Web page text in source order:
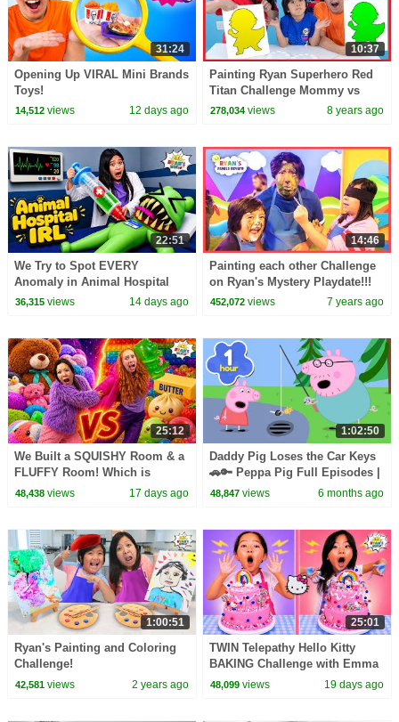
31:24
Opening Up VIRAL Mini Brands
Toys!
14,512views 12 days ago
10:37
Painting Ryan Superhero Red
Titan Challenge Mommy vs
Daddy!!!
278,034 views 8 years ago
22:51
We Try to Spot EVERY
Anomaly in Animal Hospital
IRL!
36,315views 14 days ago
14:46
Painting each other Challenge
on Ryan's Mystery Playdate!!!
452,072 views 7 years ago
25:12
We Built a SQUISHY Room & a
FLUFFY Room! Which is
Better?!
48,438views 17 days ago
1:02:50
Daddy Pig Loses the Car Keys
🚗🔑 Peppa Pig Full Episodes |
1 Hour of Kids Cartoons
48,847 views 6 months ago
1:00:51
Ryan's Painting and Coloring
Challenge!
42,581views 2 years ago
25:01
TWIN Telepathy Hello Kitty
BAKING Challenge with Emma
& Kate!
48,099 views 19 days ago